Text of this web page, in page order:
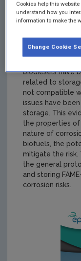
Tara Barwa
to reduce
biodiesels have
related to
not compatible
issues have
storage. This
the properties of
nature of
biofuels, the
mitigate the risk.
the general
and storing
corrosion risks.
Cookies help this
understand how you
information to make the
Change Cookie